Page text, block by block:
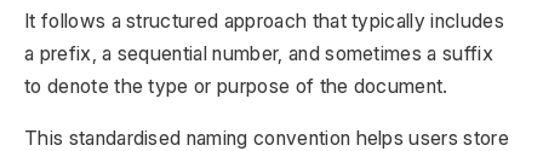
It follows a structured approach that typically includes
a prefix, a sequential number, and sometimes a suffix
to denote the type or purpose of the document.
This standardised naming convention helps users store